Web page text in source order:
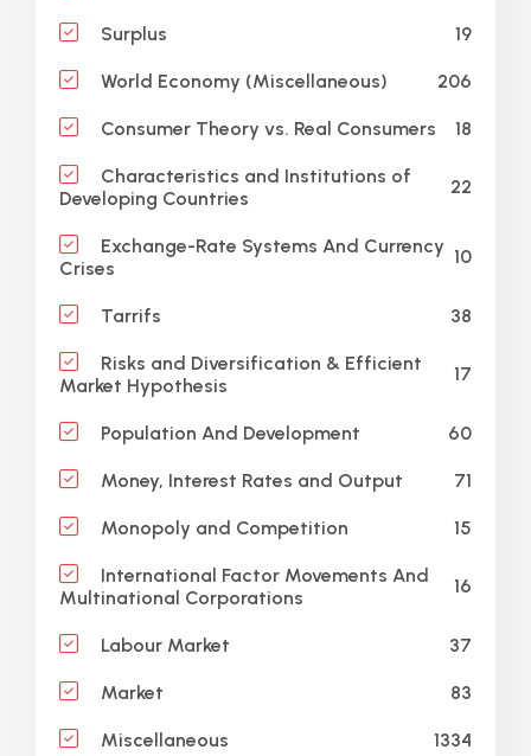
Surplus 19
World Economy (Miscellaneous) 206
Consumer Theory vs. Real Consumers 18
Characteristics and Institutions of
Developing Countries
22
Exchange-Rate Systems And Currency
Crises
10
Tarrifs 38
Risks and Diversification & Efficient
Market Hypothesis
17
Population And Development 60
Money, Interest Rates and Output 71
Monopoly and Competition 15
International Factor Movements And
Multinational Corporations
16
Labour Market 37
Market 83
Miscellaneous 1334